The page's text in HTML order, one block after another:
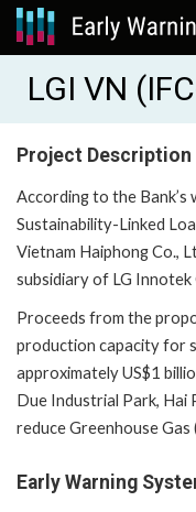
LGI VN
Project Description
According to the Bank’s
Sustainability-Linked
Vietnam Haiphong Co.,
subsidiary of LG Innotek
Proceeds from the
production capacity for
approximately US$1
Due Industrial Park, Hai
reduce Greenhouse Gas
Early Warning